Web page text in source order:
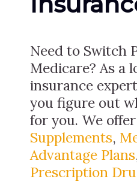
Need to Switch
Medicare? As a
insurance
you figure out
for you. We offer
Supplements,
Advantage Plans
Prescription